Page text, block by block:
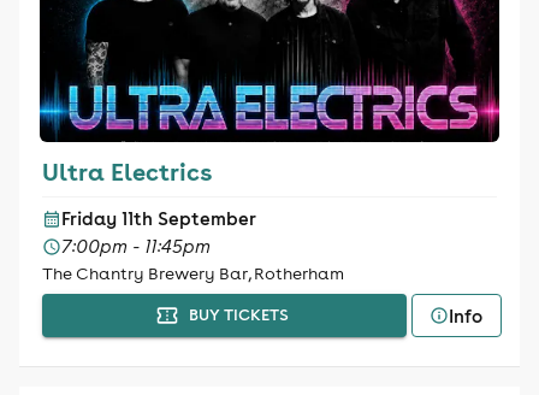
Ultra Electrics
Friday 11th September
7:00pm - 11:45pm
The Chantry Brewery Bar, Rotherham
BUY TICKETS Info